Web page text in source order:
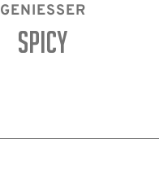
GENIESSER
SPICY